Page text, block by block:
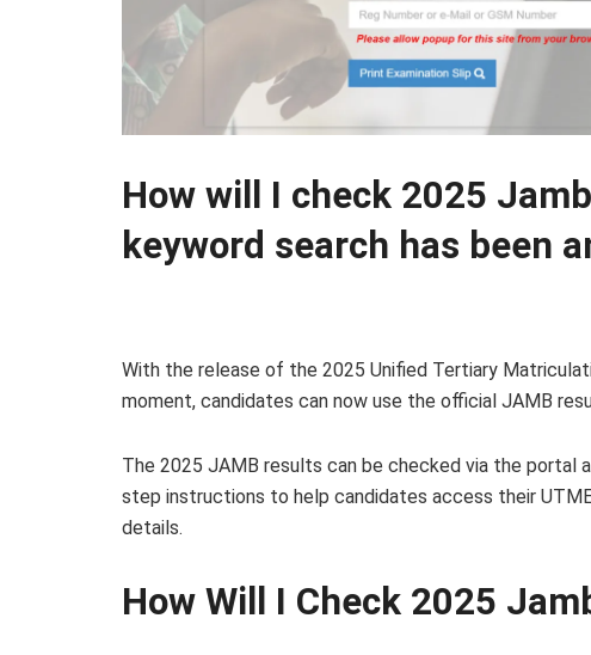
How will I check 2025
keyword search has been
With the release of the 2025 Unified Tertiary
moment, candidates can now use the official JAMB
The 2025 JAMB results can be checked via the portal
step instructions to help candidates access their
details.
How Will I Check 2025